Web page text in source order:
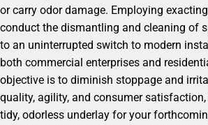
or carry odor damage. Employing
conduct the dismantling and cleaning of
to an uninterrupted switch to modern
both commercial enterprises and
objective is to diminish stoppage and
quality, agility, and consumer satisfaction,
tidy, odorless underlay for your